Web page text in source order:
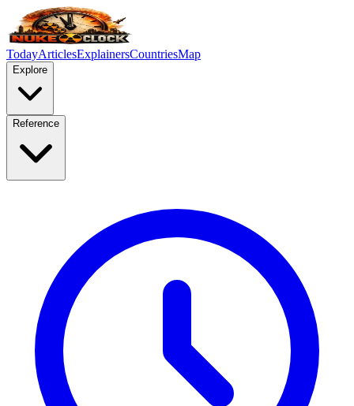
TodayArticlesExplainersCountriesMap
Explore
Reference